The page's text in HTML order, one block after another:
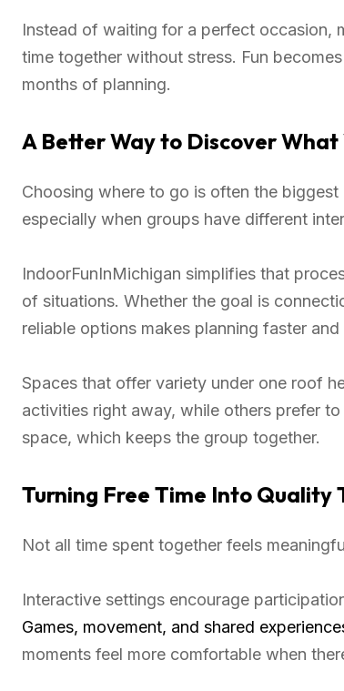
Instead of waiting for a perfect occasion,
time together without stress. Fun
months of planning.
A Better Way to Discover What
Choosing where to go is often the
especially when groups have different
IndoorFunInMichigan simplifies that
of situations. Whether the goal is
reliable options makes planning faster and
Spaces that offer variety under one roof
activities right away, while others prefer to
space, which keeps the group together.
Turning Free Time Into Quality
Not all time spent together feels
Interactive settings encourage
Games, movement, and shared
moments feel more comfortable when